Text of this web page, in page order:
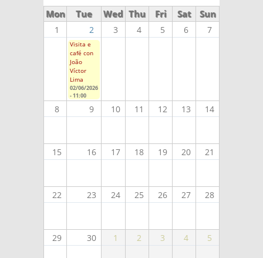
Mon Tue Wed Thu Fri Sat Sun
1 2 3 4 5 6 7
Visita e
café con
João
Víctor
Lima
02/06/2026
- 11:00
8 9 10 11 12 13 14
15 16 17 18 19 20 21
22 23 24 25 26 27 28
29 30 1 2 3 4 5